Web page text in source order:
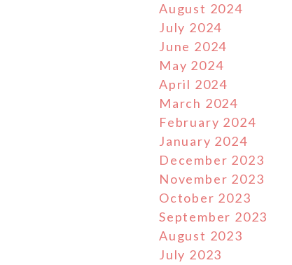
August 2024
July 2024
June 2024
May 2024
April 2024
March 2024
February 2024
January 2024
December 2023
November 2023
October 2023
September 2023
August 2023
July 2023